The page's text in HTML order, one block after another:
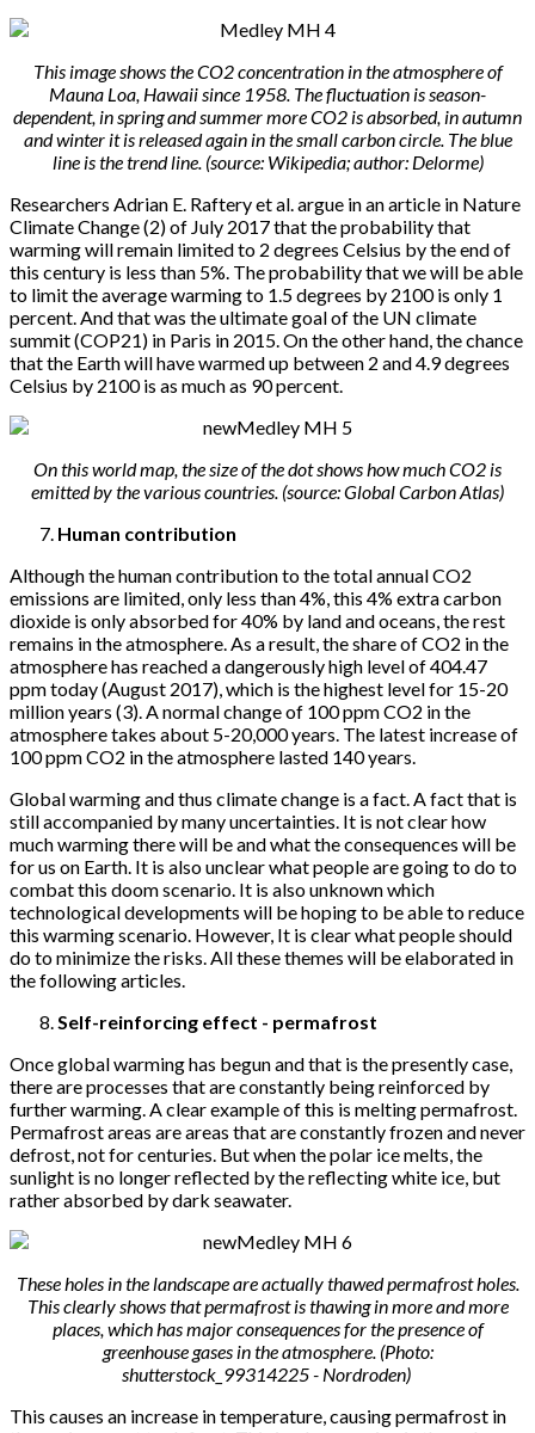
This image shows the CO2 concentration in the atmosphere of
Mauna Loa, Hawaii since 1958. The fluctuation is season-
dependent, in spring and summer more CO2 is absorbed, in autumn
and winter it is released again in the small carbon circle. The blue
line is the trend line. (source: Wikipedia; author: Delorme)
Researchers Adrian E. Raftery et al. argue in an article in Nature
Climate Change (2) of July 2017 that the probability that
warming will remain limited to 2 degrees Celsius by the end of
this century is less than 5%. The probability that we will be able
to limit the average warming to 1.5 degrees by 2100 is only 1
percent. And that was the ultimate goal of the UN climate
summit (COP21) in Paris in 2015. On the other hand, the chance
that the Earth will have warmed up between 2 and 4.9 degrees
Celsius by 2100 is as much as 90 percent.
On this world map, the size of the dot shows how much CO2 is
emitted by the various countries. (source: Global Carbon Atlas)
Human contribution
Although the human contribution to the total annual CO2
emissions are limited, only less than 4%, this 4% extra carbon
dioxide is only absorbed for 40% by land and oceans, the rest
remains in the atmosphere. As a result, the share of CO2 in the
atmosphere has reached a dangerously high level of 404.47
ppm today (August 2017), which is the highest level for 15-20
million years (3). A normal change of 100 ppm CO2 in the
atmosphere takes about 5-20,000 years. The latest increase of
100 ppm CO2 in the atmosphere lasted 140 years.
Global warming and thus climate change is a fact. A fact that is
still accompanied by many uncertainties. It is not clear how
much warming there will be and what the consequences will be
for us on Earth. It is also unclear what people are going to do to
combat this doom scenario. It is also unknown which
technological developments will be hoping to be able to reduce
this warming scenario. However, It is clear what people should
do to minimize the risks. All these themes will be elaborated in
the following articles.
Self-reinforcing effect - permafrost
Once global warming has begun and that is the presently case,
there are processes that are constantly being reinforced by
further warming. A clear example of this is melting permafrost.
Permafrost areas are areas that are constantly frozen and never
defrost, not for centuries. But when the polar ice melts, the
sunlight is no longer reflected by the reflecting white ice, but
rather absorbed by dark seawater.
These holes in the landscape are actually thawed permafrost holes.
This clearly shows that permafrost is thawing in more and more
places, which has major consequences for the presence of
greenhouse gases in the atmosphere. (Photo:
shutterstock_99314225 - Nordroden)
This causes an increase in temperature, causing permafrost in